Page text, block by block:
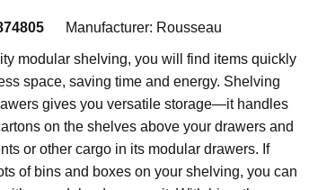
Manufacturer: Rousseau
modular shelving, you will find items quickly
space, saving time and energy. Shelving
gives you versatile storage—it handles
on the shelves above your drawers and
or other cargo in its modular drawers. If
of bins and boxes on your shelving, you can